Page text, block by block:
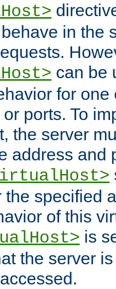
in the
can be
for one
ports. To
the server
address and
the specified
of this
is
the server